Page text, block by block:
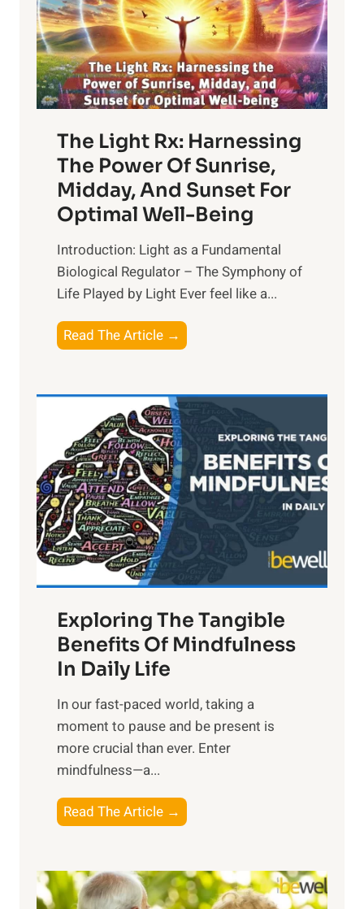
The Light Rx: Harnessing
The Power Of Sunrise,
Midday, And Sunset For
Optimal Well-Being
Introduction: Light as a Fundamental
Biological Regulator – The Symphony of
Life Played by Light Ever feel like a...
Read The Article →
h
L
i
g
h
t
R
x
:
H
r
n
s
i
n
t
h
o
Exploring The Tangible
Benefits Of Mindfulness
In Daily Life
​In our fast-paced world, taking a
moment to pause and be present is
more crucial than ever. Enter
mindfulness—a...
Read The Article →
l
o